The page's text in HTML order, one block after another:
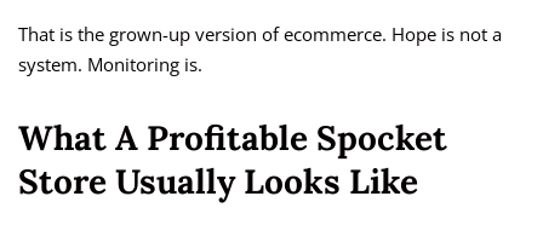
That is the grown-up version of ecommerce. Hope is not a
system. Monitoring is.
What A Profitable Spocket
Store Usually Looks Like